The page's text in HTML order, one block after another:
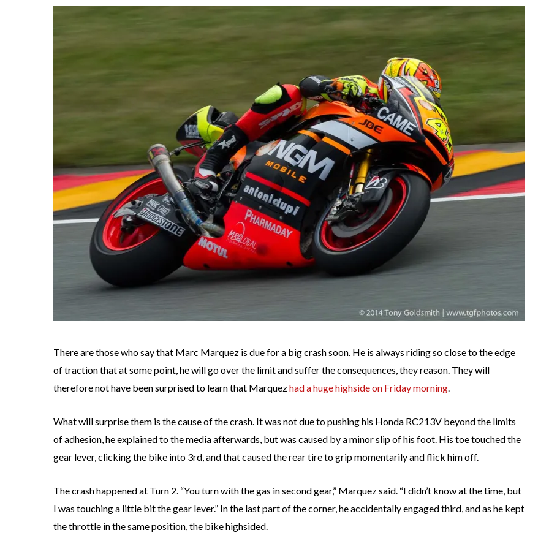
There are those who say that Marc Marquez is due for a big crash soon. He is always riding so close to the edge
of traction that at some point, he will go over the limit and suffer the consequences, they reason. They will
therefore not have been surprised to learn that Marquezhad a huge highside on Friday morning.
What will surprise them is the cause of the crash. It was not due to pushing his Honda RC213V beyond the limits
of adhesion, he explained to the media afterwards, but was caused by a minor slip of his foot. His toe touched the
gear lever, clicking the bike into 3rd, and that caused the rear tire to grip momentarily and flick him off.
The crash happened at Turn 2. “You turn with the gas in second gear,” Marquez said. “I didn’t know at the time, but
I was touching a little bit the gear lever.” In the last part of the corner, he accidentally engaged third, and as he kept
the throttle in the same position, the bike highsided.